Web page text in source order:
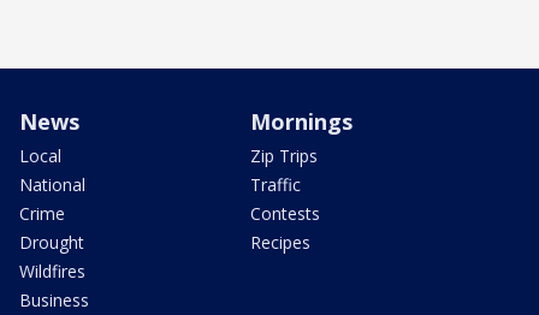
News
Local
National
Crime
Drought
Wildfires
Business
Mornings
Zip Trips
Traffic
Contests
Recipes